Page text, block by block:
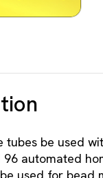
be used
automated